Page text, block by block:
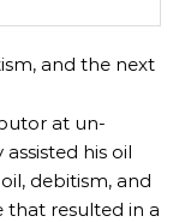
and the next
at un-
his oil
debitism, and
that resulted in a